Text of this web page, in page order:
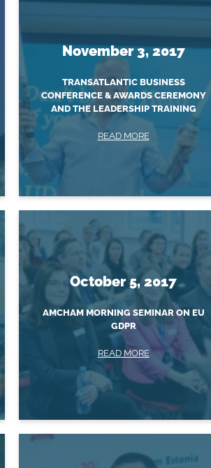
November 3, 2017
TRANSATLANTIC BUSINESS
CONFERENCE & AWARDS CEREMONY
AND THE LEADERSHIP TRAINING
READ MORE
October 5, 2017
AMCHAM MORNING SEMINAR ON EU
GDPR
READ MORE